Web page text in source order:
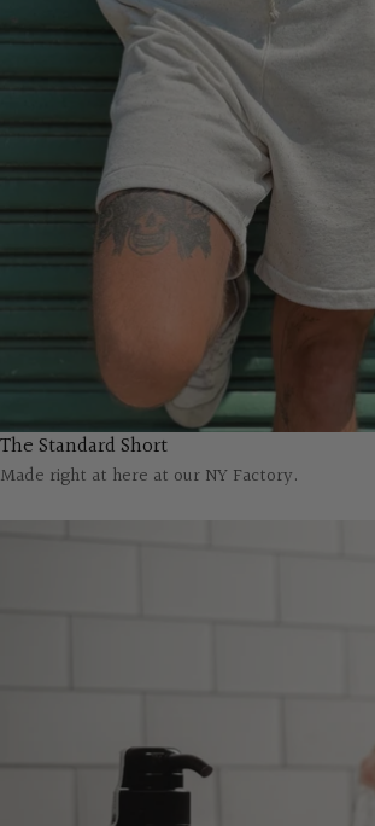
The Standard Short
Made right at here at our NY Factory.